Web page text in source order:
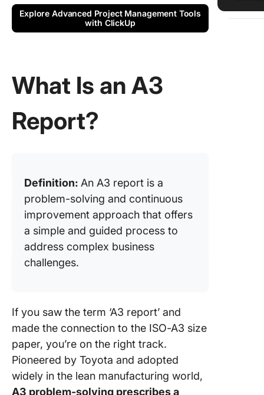
Explore Advanced Project Management Tools
with ClickUp
What Is an A3
Report?
Definition: An A3 report is a
problem-solving and continuous
improvement approach that offers
a simple and guided process to
address complex business
challenges.
If you saw the term ‘A3 report’ and
made the connection to the ISO-A3 size
paper, you’re on the right track.
Pioneered by Toyota and adopted
widely in the lean manufacturing world,
A3 problem-solving prescribes a